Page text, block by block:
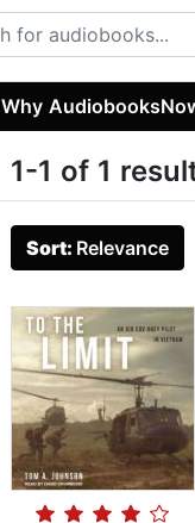
Why
1-1 of 1
Sort: Relevance